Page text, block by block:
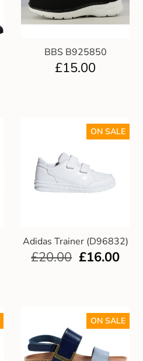
BBS B925850
£15.00
Adidas Trainer (D96832)
ON SALE
£20.00 £16.00
ON SALE